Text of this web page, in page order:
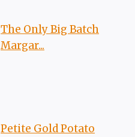
The Only Big Batch
Margar...
Petite Gold Potato